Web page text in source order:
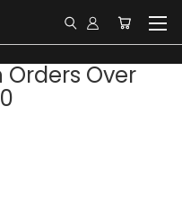
Orders Over